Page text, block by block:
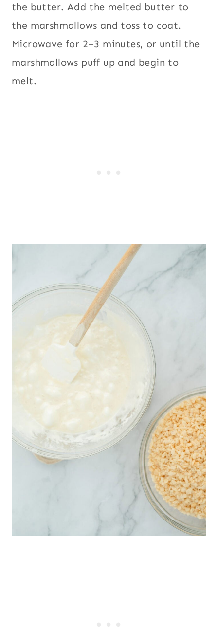
the butter. Add the melted butter to
the marshmallows and toss to coat.
Microwave for 2–3 minutes, or until the
marshmallows puff up and begin to
melt.